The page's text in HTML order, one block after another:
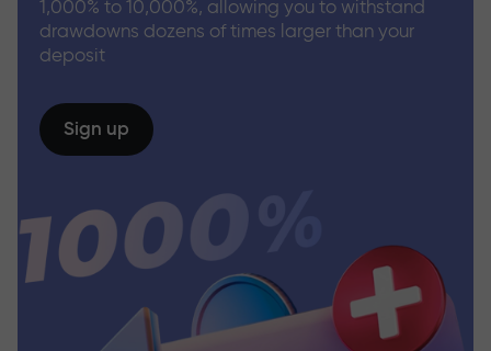
1,000% to 10,000%, allowing you to withstand
drawdowns dozens of times larger than your
deposit
Sign up